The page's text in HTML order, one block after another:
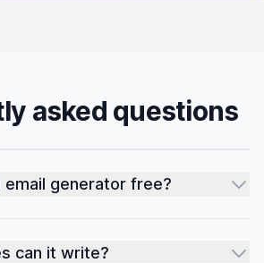
asked questions
email generator free?
can it write?